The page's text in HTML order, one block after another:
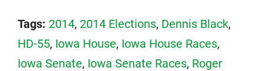
Tags: 2014, 2014 Elections, Dennis Black,
HD-55, Iowa House, Iowa House Races,
Iowa Senate, Iowa Senate Races, Roger